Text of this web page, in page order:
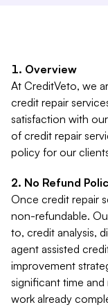
Overview
At CreditVeto, we
credit repair
satisfaction with
of credit repair
policy for our
No Refund
Once credit repair
non-refundable.
to, credit analysis,
agent assisted
improvement
significant time
work already